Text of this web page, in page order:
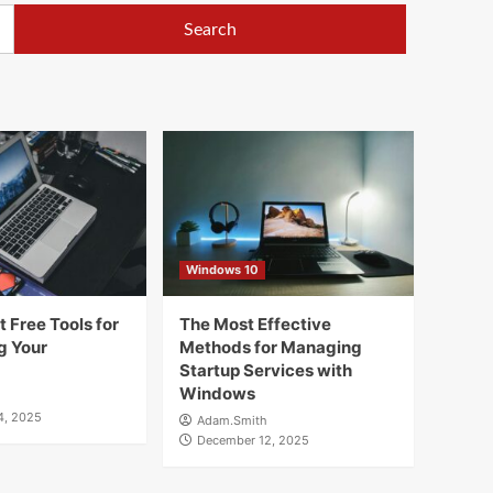
Free Tools for
Your
2025
Windows 10
The Most Effective
Methods for Managing
Startup Services with
Windows
Adam.Smith
December 12, 2025